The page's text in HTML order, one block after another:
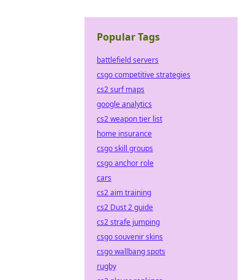
Popular Tags
battlefield servers
csgo competitive strategies
cs2 surf maps
google analytics
cs2 weapon tier list
home insurance
csgo skill groups
csgo anchor role
cars
cs2 aim training
cs2 Dust 2 guide
cs2 strafe jumping
csgo souvenir skins
csgo wallbang spots
rugby